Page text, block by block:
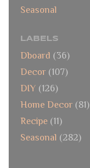
Seasonal
LABELS
Dboard (36)
Decor (107)
DIY (126)
Home Decor (81)
Recipe (11)
Seasonal (282)